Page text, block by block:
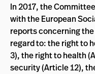
In 2017, the
with the European
reports concerning
regard to: the right to
3), the right to health
security (Article 12),